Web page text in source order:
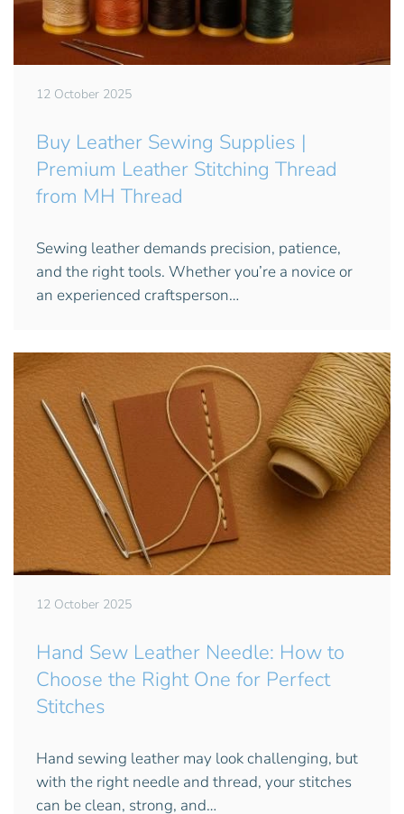
12 October 2025
Buy Leather Sewing Supplies |
Premium Leather Stitching Thread
from MH Thread
Sewing leather demands precision, patience,
and the right tools. Whether you’re a novice or
an experienced craftsperson…
12 October 2025
Hand Sew Leather Needle: How to
Choose the Right One for Perfect
Stitches
Hand sewing leather may look challenging, but
with the right needle and thread, your stitches
can be clean, strong, and…